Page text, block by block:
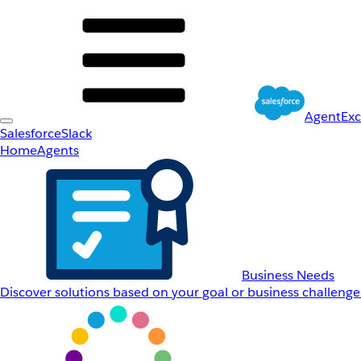
SalesforceSlack
HomeAgents
Business Needs
Discover solutions based on your goal or business